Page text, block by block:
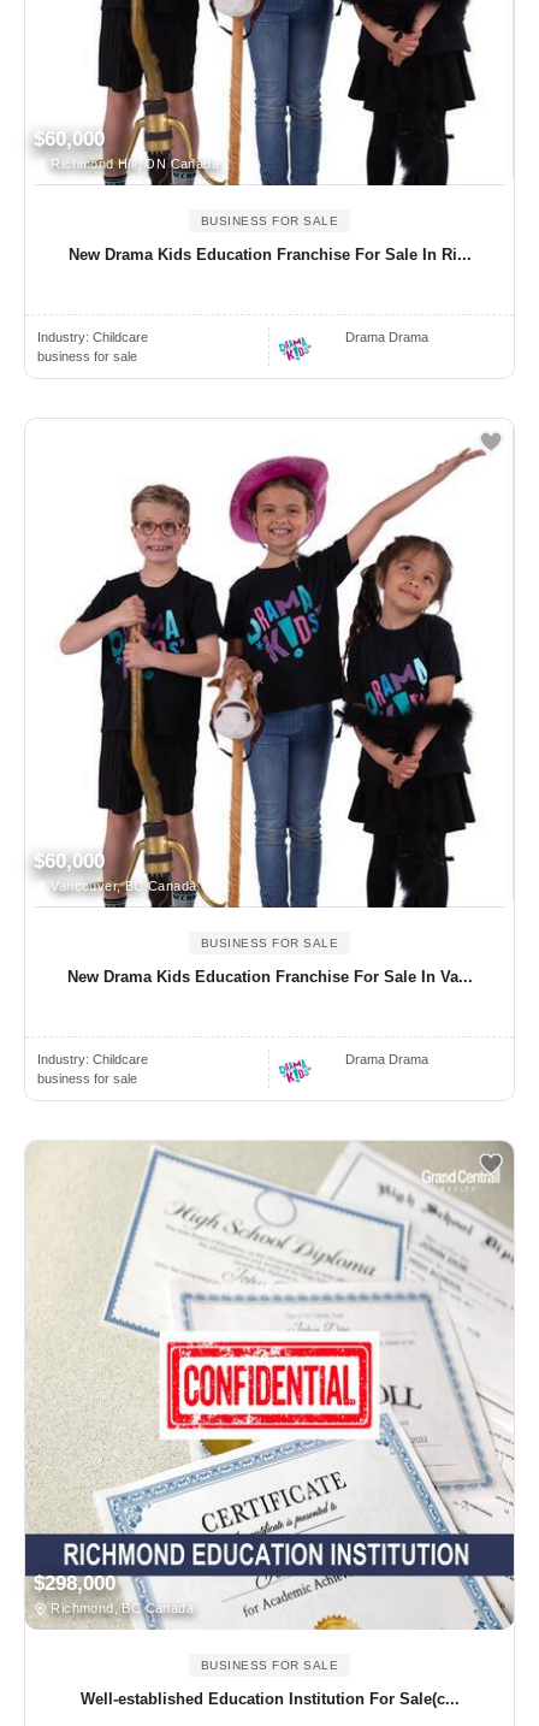
$60,000
Richmond Hill, ON Canada
BUSINESS FOR SALE
New Drama Kids Education Franchise For Sale In Ri...
Industry: Childcare
business for sale
Drama Drama
$60,000
Vancouver, BC Canada
BUSINESS FOR SALE
New Drama Kids Education Franchise For Sale In Va...
Industry: Childcare
business for sale
Drama Drama
$298,000
Richmond, BC Canada
BUSINESS FOR SALE
Well‑established Education Institution For Sale(c...